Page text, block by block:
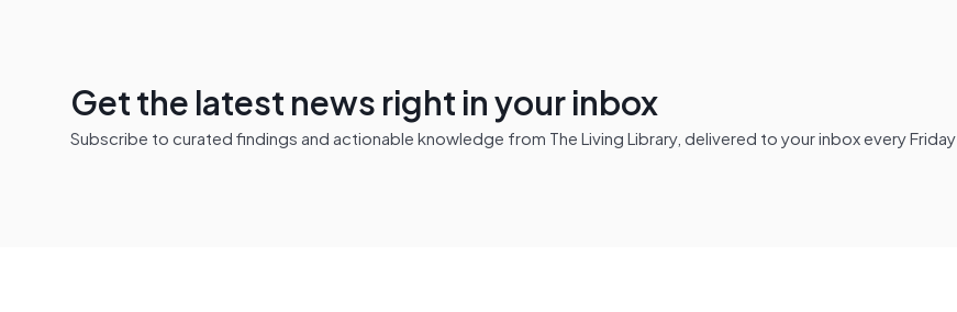
Get the latest news right in your inbox
Subscribe to curated findings and actionable knowledge from The Living Library, delivered to your inbox every Friday